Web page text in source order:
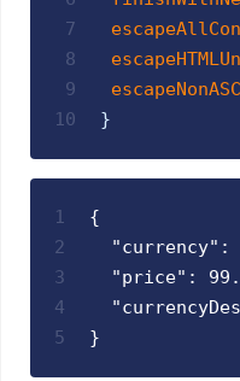
7
8
9
10
}
1
2
3
4
5
{
"currency":
"price":
}